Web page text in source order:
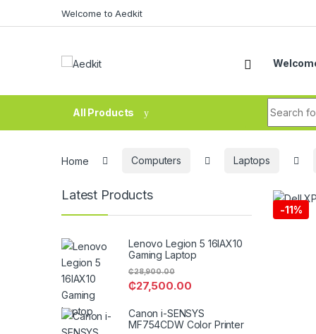
Welcome to Aedkit
All Products
Home Computers Laptops
-11%
Latest Products
Lenovo Legion 5 16IAX10
Gaming Laptop
₵27,500.00
₵28,900.00
Canon i-SENSYS
MF754CDW Color Printer